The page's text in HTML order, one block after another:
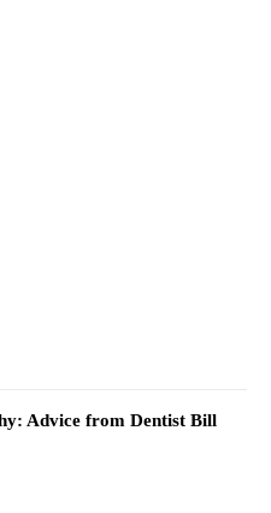
Advice from Dentist Bill